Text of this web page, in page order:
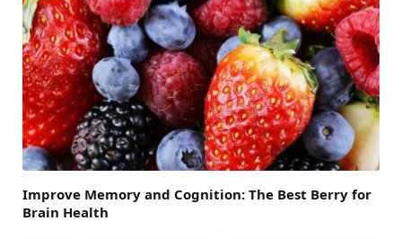
Improve Memory and Cognition: The Best Berry for
Brain Health